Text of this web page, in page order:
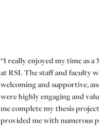
“I really enjoyed my time as a
at RSI. The staff and faculty
welcoming and supportive,
were highly engaging and
me complete my thesis
provided me with numerous